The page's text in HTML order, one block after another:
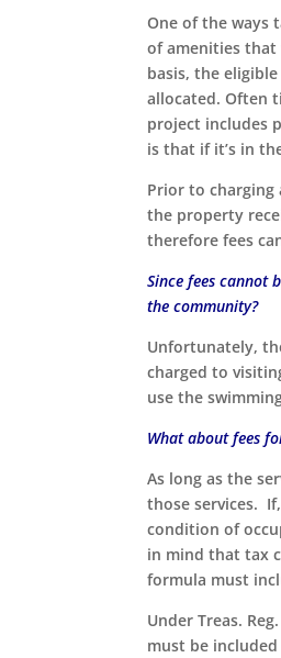
One of the ways
of amenities that
basis, the
allocated. Often
project includes
is that if it’s in
Prior to charging
the property
therefore fees
Since fees cannot
the community?
Unfortunately,
charged to
use the
What about fees
As long as the
those services.
condition of
in mind that tax
formula must
Under Treas.
must be